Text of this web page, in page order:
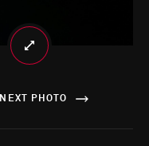
NEXT PHOTO